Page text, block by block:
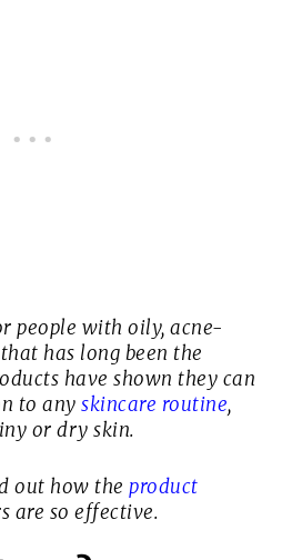
people with oily, acne-
has long been the
have shown they can
to anyskincare routine,
or dry skin.
out how theproduct
are so effective.